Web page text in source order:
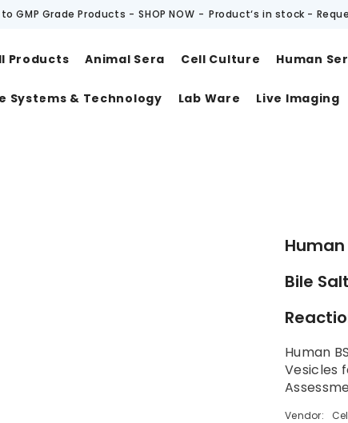
to GMP Grade Products - SHOP NOW - Product‘s in stock -
Products Animal Sera Cell Culture Human
Systems & Technology Lab Ware Live Imaging
Human
Bile
Human
Vesicles
Vendor: